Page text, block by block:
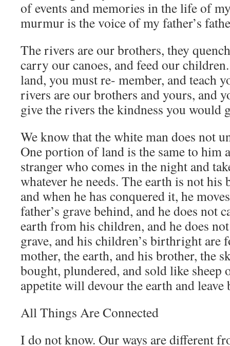
of events and memories in the life of
murmur is the voice of my father’s
The rivers are our brothers, they
carry our canoes, and feed our
land, you must re- member, and teach
rivers are our brothers and yours, and
give the rivers the kindness you would
We know that the white man does not
One portion of land is the same to him
stranger who comes in the night and
whatever he needs. The earth is not his
and when he has conquered it, he
father’s grave behind, and he does not
earth from his children, and he does
grave, and his children’s birthright are
mother, the earth, and his brother, the
bought, plundered, and sold like sheep
appetite will devour the earth and leave
All Things Are Connected
I do not know. Our ways are different